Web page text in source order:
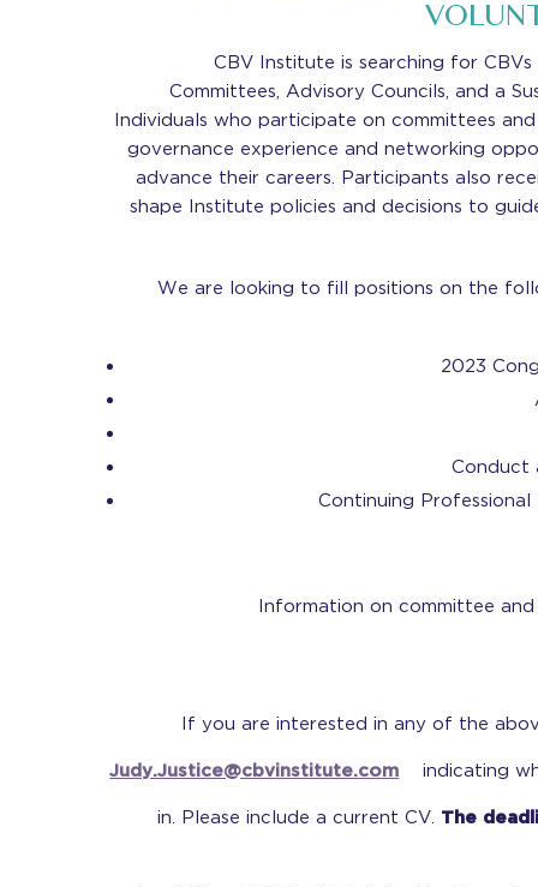
CBV Institute is searching for
Committees, Advisory Councils, and a
Individuals who participate on committees
governance experience and networking
advance their careers. Participants also
shape Institute policies and decisions to
We are looking to fill positions on the
2023
Conduct
Continuing
Information on committee
If you are interested in any of the
Judy.Justice@cbvinstitute.com indicating
in. Please include a current CV. The